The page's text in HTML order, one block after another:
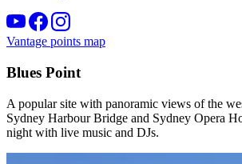
Vantage points map
Blues Point
A popular site with panoramic views of the
Sydney Harbour Bridge and Sydney Opera
night with live music and DJs.